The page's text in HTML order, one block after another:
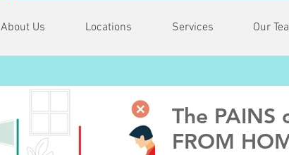
About Us Locations Services Our
The PAINS
FROM